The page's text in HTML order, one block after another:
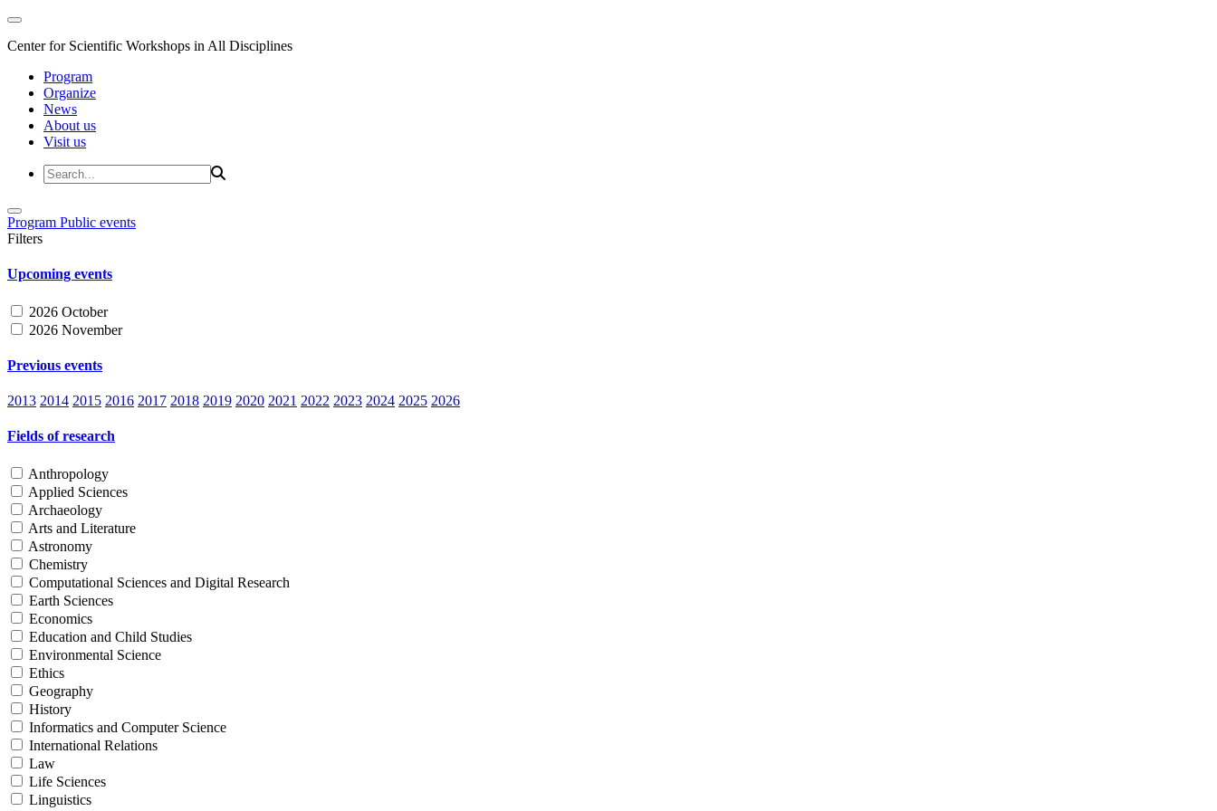
Center for Scientific Workshops in All Disciplines
Program
Organize
News
About us
Visit us
Program Public events
Filters
Upcoming events
2026 October
2026 November
Previous events
2013 2014 2015 2016 2017 2018 2019 2020 2021 2022 2023 2024 2025 2026
Fields of research
Anthropology
Applied Sciences
Archaeology
Arts and Literature
Astronomy
Chemistry
Computational Sciences and Digital Research
Earth Sciences
Economics
Education and Child Studies
Environmental Science
Ethics
Geography
History
Informatics and Computer Science
International Relations
Law
Life Sciences
Linguistics